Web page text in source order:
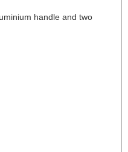
handle and two